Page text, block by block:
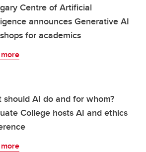
Centre of Artificial
announces Generative AI
for academics
should AI do and for whom?
College hosts AI and ethics